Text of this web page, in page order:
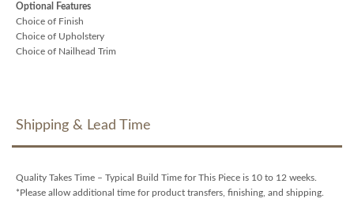
Optional Features
Choice of Finish
Choice of Upholstery
Choice of Nailhead Trim
Shipping & Lead Time
Quality Takes Time – Typical Build Time for This Piece is 10 to 12 weeks.
*Please allow additional time for product transfers, finishing, and shipping.